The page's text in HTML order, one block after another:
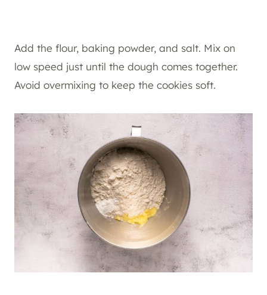
Add the flour, baking powder, and salt. Mix on
low speed just until the dough comes together.
Avoid overmixing to keep the cookies soft.